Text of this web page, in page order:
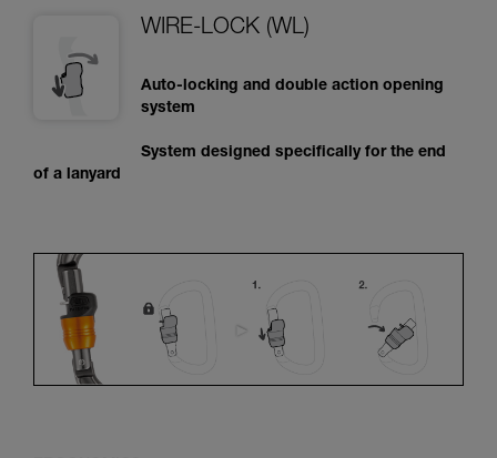
WIRE-LOCK (WL)
Auto-locking and double action opening
system
System designed specifically for the end
of a lanyard